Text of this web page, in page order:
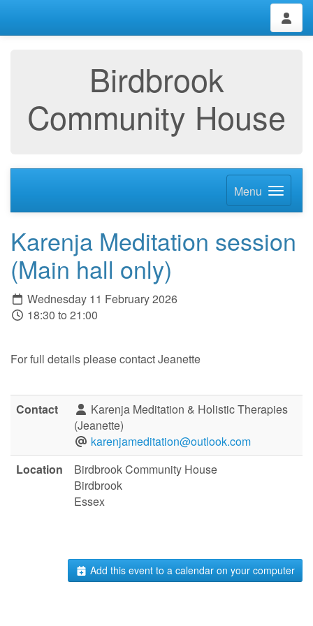
Birdbrook
Community House
Menu
Karenja Meditation session
(Main hall only)
Wednesday 11 February 2026
18:30 to 21:00
For full details please contact Jeanette
Contact
Karenja Meditation & Holistic Therapies
(Jeanette)
karenjameditation@outlook.com
Location
Birdbrook Community House
Birdbrook
Essex
Add this event to a calendar on your computer